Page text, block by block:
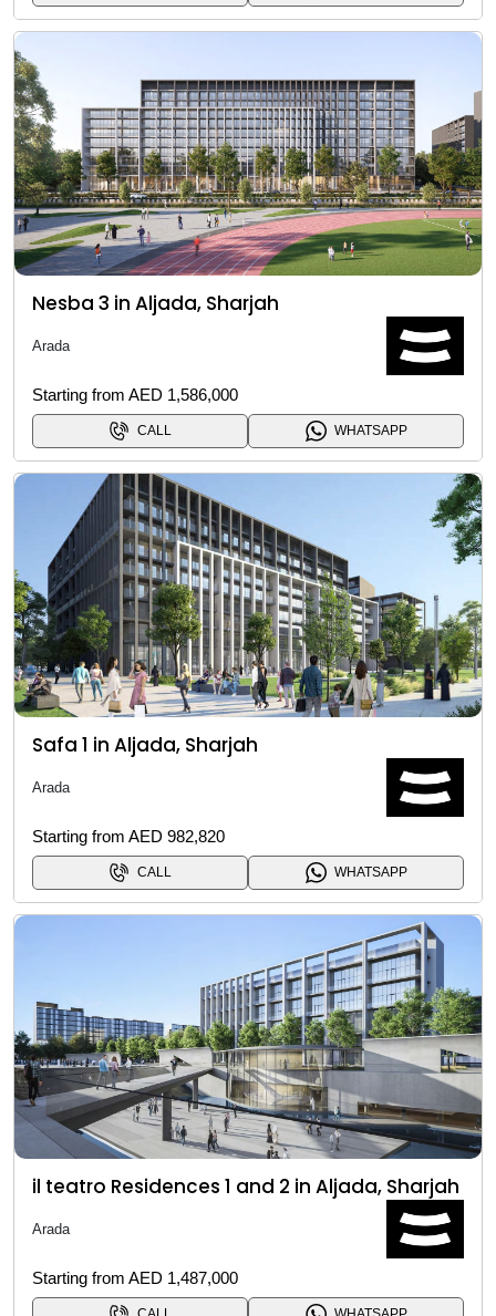
Nesba 3 in Aljada, Sharjah
Arada
Starting from AED 1,586,000
CALL WHATSAPP
Safa 1 in Aljada, Sharjah
Arada
Starting from AED 982,820
CALL WHATSAPP
il teatro Residences 1 and 2 in Aljada, Sharjah
Arada
Starting from AED 1,487,000